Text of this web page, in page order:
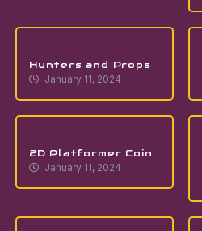
Hunters and Props
January 11, 2024
2D Platformer Coin
January 11, 2024